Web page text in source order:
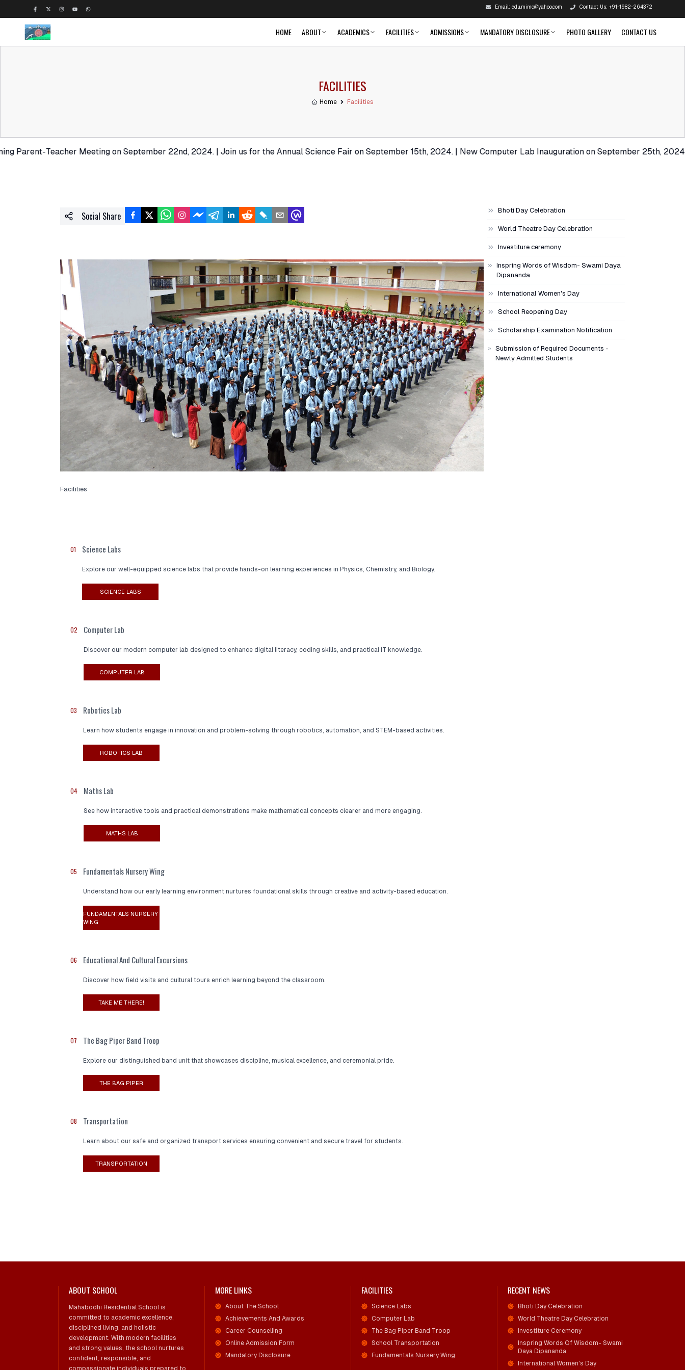
Email: edu.mimc@yahoo.com Contact Us: +91-1982-264372
HOME ABOUT ACADEMICS FACILITIES ADMISSIONS MANDATORY DISCLOSURE PHOTO GALLERY CONTACT US
FACILITIES
Home Facilities
Teacher Meeting on September 22nd, 2024. | Join us for the Annual Science Fair on September 15th, 2024. | New Computer Lab Inauguration on September 25th, 2024.
Social Share
Facilities
01 Science Labs
Explore our well-equipped science labs that provide hands-on learning experiences in Physics, Chemistry, and Biology.
SCIENCE LABS
02 Computer Lab
Discover our modern computer lab designed to enhance digital literacy, coding skills, and practical IT knowledge.
COMPUTER LAB
03 Robotics Lab
Learn how students engage in innovation and problem-solving through robotics, automation, and STEM-based activities.
ROBOTICS LAB
04 Maths Lab
See how interactive tools and practical demonstrations make mathematical concepts clearer and more engaging.
MATHS LAB
05 Fundamentals Nursery Wing
Understand how our early learning environment nurtures foundational skills through creative and activity-based education.
FUNDAMENTALS NURSERY
WING
06 Educational And Cultural Excursions
Discover how field visits and cultural tours enrich learning beyond the classroom.
TAKE ME THERE!
07 The Bag Piper Band Troop
Explore our distinguished band unit that showcases discipline, musical excellence, and ceremonial pride.
THE BAG PIPER
08 Transportation
Learn about our safe and organized transport services ensuring convenient and secure travel for students.
TRANSPORTATION
Bhoti Day Celebration
World Theatre Day Celebration
Investiture ceremony
Inspring Words of Wisdom- Swami Daya
Dipananda
International Women's Day
School Reopening Day
Scholarship Examination Notification
Submission of Required Documents -
Newly Admitted Students
ABOUT SCHOOL
Mahabodhi Residential School is
committed to academic excellence,
disciplined living, and holistic
development. With modern facilities
and strong values, the school nurtures
confident, responsible, and
compassionate individuals prepared to
MORE LINKS
About The School
Achievements And Awards
Career Counselling
Online Admission Form
Mandatory Disclosure
FACILITIES
Science Labs
Computer Lab
The Bag Piper Band Troop
School Transportation
Fundamentals Nursery Wing
RECENT NEWS
Bhoti Day Celebration
World Theatre Day Celebration
Investiture Ceremony
Inspring Words Of Wisdom- Swami
Daya Dipananda
International Women's Day